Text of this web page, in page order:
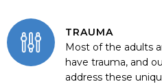
TRAUMA
Most of the adults
have trauma, and
address these